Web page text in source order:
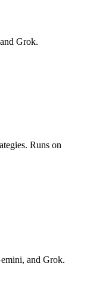
Grok.
Runs on
and Grok.